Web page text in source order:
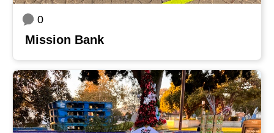
0
Mission Bank